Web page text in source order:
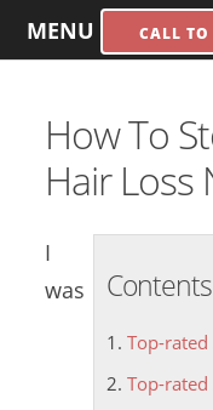
MENU CALL
How To
Hair Loss
Contents
Top-
Top-rated
I
was